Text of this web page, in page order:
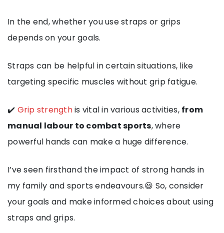
In the end, whether you use straps or grips
depends on your goals.
Straps can be helpful in certain situations, like
targeting specific muscles without grip fatigue.
✔️ Grip strengthis vital in various activities, from
manual labour to combat sports, where
powerful hands can make a huge difference.
I’ve seen firsthand the impact of strong hands in
my family and sports endeavours.😃 So, consider
your goals and make informed choices about using
straps and grips.